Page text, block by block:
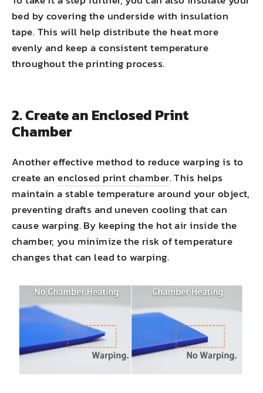
bed by covering the underside with insulation
tape. This will help distribute the heat more
evenly and keep a consistent temperature
throughout the printing process.
2. Create an Enclosed Print
Chamber
Another effective method to reduce warping is to
create anenclosed print chamber. This helps
maintain a stable temperature around your object,
preventing drafts and uneven cooling that can
cause warping. By keeping the hot air inside the
chamber, you minimize the risk of temperature
changes that can lead to warping.